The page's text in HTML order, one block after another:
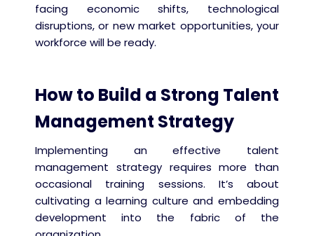
facing economic shifts, technological
disruptions, or new market opportunities, your
workforce will be ready.
How to Build a Strong Talent
Management Strategy
Implementing an effective talent
management strategy requires more than
occasional training sessions. It’s about
cultivating a learning culture and embedding
development into the fabric of the